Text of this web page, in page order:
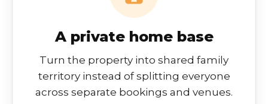
A private home base
Turn the property into shared family
territory instead of splitting everyone
across separate bookings and venues.